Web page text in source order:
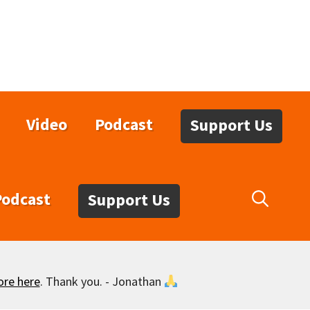
Video Podcast Support Us
Support Us
here. Thank you. - Jonathan